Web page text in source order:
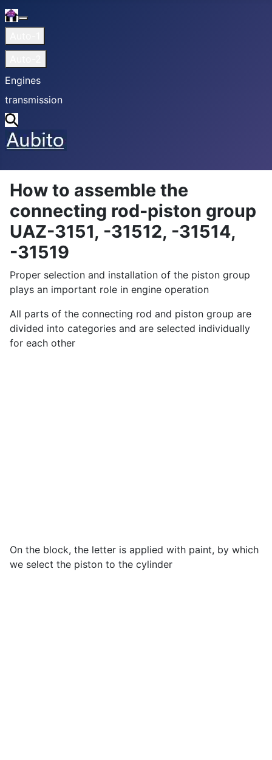
Home
More about: Home
Engines
transmission
How to assemble the
connecting rod-piston group
UAZ-3151, -31512, -31514,
-31519
Proper selection and installation of the piston group
plays an important role in engine operation
All parts of the connecting rod and piston group are
divided into categories and are selected individually
for each other
On the block, the letter is applied with paint, by which
we select the piston to the cylinder